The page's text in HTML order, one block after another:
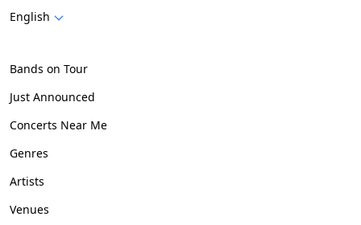
English
Bands on Tour
Just Announced
Concerts Near Me
Genres
Artists
Venues